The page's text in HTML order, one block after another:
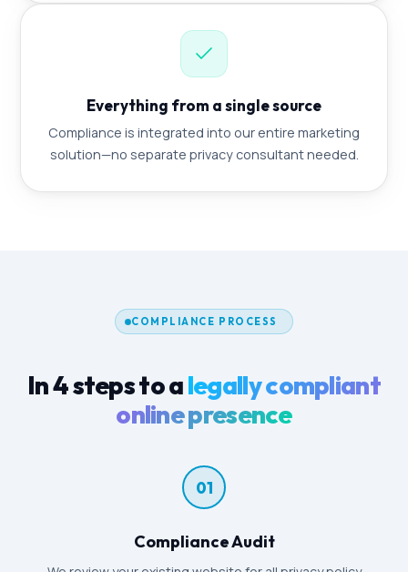
Everything from a single source
Compliance is integrated into our entire marketing
solution—no separate privacy consultant needed.
COMPLIANCE PROCESS
In 4 steps to alegally compliant
online presence
01
Compliance Audit